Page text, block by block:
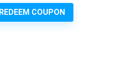
REDEEM COUPON